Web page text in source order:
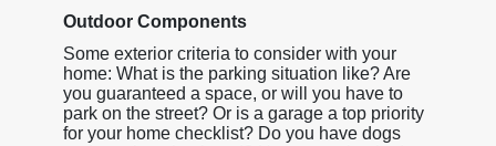
Outdoor Components
Some exterior criteria to consider with your
home: What is the parking situation like? Are
you guaranteed a space, or will you have to
park on the street? Or is a garage a top priority
for your home checklist? Do you have dogs